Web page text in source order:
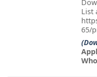
List
65/